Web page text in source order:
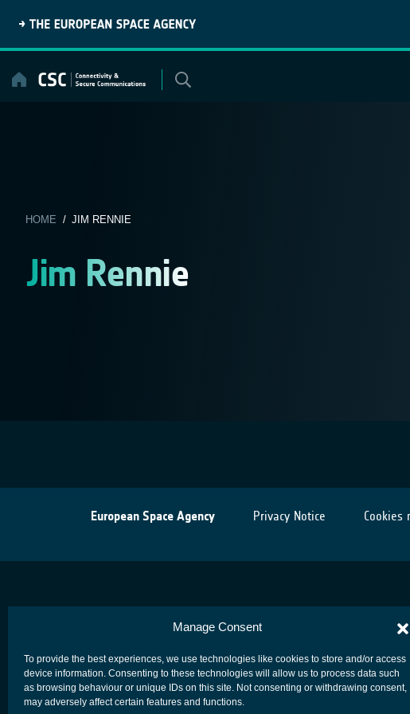
Manage Consent
To provide the best experiences, we use technologies like cookies to store and/or access
device information. Consenting to these technologies will allow us to process data such
as browsing behaviour or unique IDs on this site. Not consenting or withdrawing consent,
may adversely affect certain features and functions.
content
HOME / JIM RENNIE
Jim Rennie
European Space Agency Privacy Notice Cookies